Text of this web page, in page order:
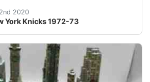
2020
York Knicks 1972-73
York Knicks 1972-73. Condition is